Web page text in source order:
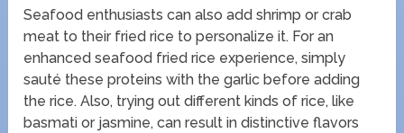
Seafood enthusiasts can also add shrimp or crab
meat to their fried rice to personalize it. For an
enhanced seafood fried rice experience, simply
sauté these proteins with the garlic before adding
the rice. Also, trying out different kinds of rice, like
basmati or jasmine, can result in distinctive flavors